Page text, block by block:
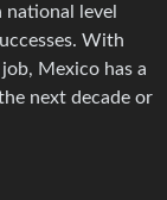
national level
With
Mexico has a
next decade or